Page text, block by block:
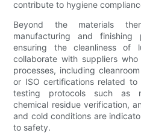
contribute to hygiene
Beyond the materials
manufacturing and
ensuring the cleanliness of
collaborate with suppliers
processes, including
or ISO certifications related to
testing protocols such as
chemical residue verification,
and cold conditions are
to safety.